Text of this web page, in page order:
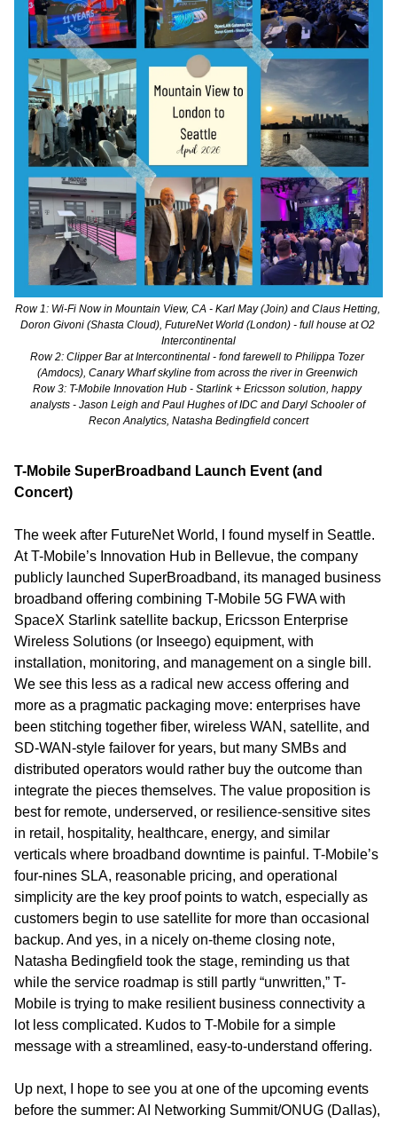
Row 1: Wi-Fi Now in Mountain View, CA - Karl May (Join) and Claus Hetting,
Doron Givoni (Shasta Cloud), FutureNet World (London) - full house at O2
Intercontinental
Row 2: Clipper Bar at Intercontinental - fond farewell to Philippa Tozer
(Amdocs), Canary Wharf skyline from across the river in Greenwich
Row 3: T-Mobile Innovation Hub - Starlink + Ericsson solution, happy
analysts - Jason Leigh and Paul Hughes of IDC and Daryl Schooler of
Recon Analytics, Natasha Bedingfield concert
T-Mobile SuperBroadband Launch Event (and
Concert)
The week after FutureNet World, I found myself in Seattle.
At T-Mobile’s Innovation Hub in Bellevue, the company
publicly launched SuperBroadband, its managed business
broadband offering combining T-Mobile 5G FWA with
SpaceX Starlink satellite backup, Ericsson Enterprise
Wireless Solutions (or Inseego) equipment, with
installation, monitoring, and management on a single bill.
We see this less as a radical new access offering and
more as a pragmatic packaging move: enterprises have
been stitching together fiber, wireless WAN, satellite, and
SD-WAN-style failover for years, but many SMBs and
distributed operators would rather buy the outcome than
integrate the pieces themselves. The value proposition is
best for remote, underserved, or resilience-sensitive sites
in retail, hospitality, healthcare, energy, and similar
verticals where broadband downtime is painful. T-Mobile’s
four-nines SLA, reasonable pricing, and operational
simplicity are the key proof points to watch, especially as
customers begin to use satellite for more than occasional
backup. And yes, in a nicely on-theme closing note,
Natasha Bedingfield took the stage, reminding us that
while the service roadmap is still partly “unwritten,” T-
Mobile is trying to make resilient business connectivity a
lot less complicated. Kudos to T-Mobile for a simple
message with a streamlined, easy-to-understand offering.
Up next, I hope to see you at one of the upcoming events
before the summer: AI Networking Summit/ONUG (Dallas),